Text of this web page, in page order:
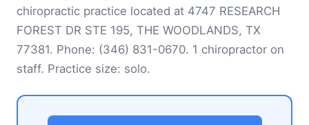
chiropractic practice located at 4747 RESEARCH
FOREST DR STE 195, THE WOODLANDS, TX
77381. Phone: (346) 831-0670. 1 chiropractor on
staff. Practice size: solo.